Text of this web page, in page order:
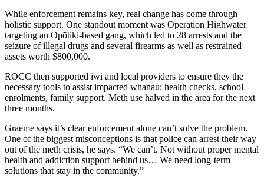
While enforcement remains key, real change has come through
holistic support. One standout moment was Operation Highwater
targeting an Ōpōtiki-based gang, which led to 28 arrests and the
seizure of illegal drugs and several firearms as well as restrained
assets worth $800,000.
ROCC then supported iwi and local providers to ensure they the
necessary tools to assist impacted whanau: health checks, school
enrolments, family support. Meth use halved in the area for the next
three months.
Graeme says it’s clear enforcement alone can’t solve the problem.
One of the biggest misconceptions is that police can arrest their way
out of the meth crisis, he says. “We can’t. Not without proper mental
health and addiction support behind us… We need long-term
solutions that stay in the community.”